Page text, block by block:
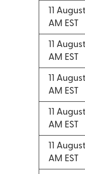
11
AM EST
11
AM EST
11
AM EST
11
AM EST
11
AM EST